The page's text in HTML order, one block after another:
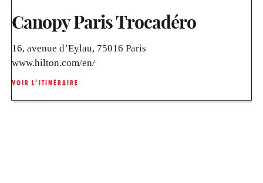
Canopy Paris Trocadéro
16, avenue d’Eylau, 75016 Paris
www.hilton.com/en/
VOIR L’ITINÉRAIRE